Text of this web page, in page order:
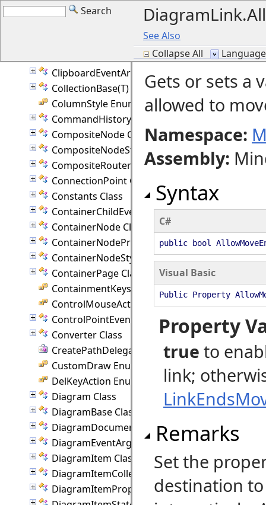
Search
See Also
Collapse All
BranchIndicator Enumeration
CellFrameStyle Enumeration
CellValidationEventArgs Class
ClipboardEventArgs Class
CollectionBase(T) Class
ColumnStyle Enumeration
CommandHistory Class
CompositeNode Class
CompositeNodeStyle Class
CompositeRouter Class
ConnectionPoint Class
Constants Class
ContainerChildEventArgs Class
ContainerNode Class
ContainerNodeProperties Class
ContainerNodeStyle Class
ContainerPage Class
ContainmentKeys Enumeration
ControlMouseAction Enumeration
ControlPointEventArgs Class
Converter Class
CreatePathDelegate Delegate
CustomDraw Enumeration
DelKeyAction Enumeration
Diagram Class
DiagramBase Class
DiagramDocument Class
DiagramEventArgs Class
DiagramItem Class
DiagramItemCollection Class
DiagramItemProperties Class
Gets or sets a
allowed to
Namespace:
Assembly:
Syntax
C#
public bool
Visual Basic
Public Property
Property
true to
link;
Remarks
Set the
destination